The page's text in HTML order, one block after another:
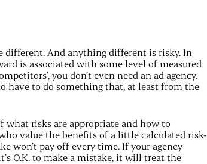
different. And anything different is risky. In
is associated with some level of measured
you don’t even need an ad agency.
have to do something that, at least from the
what risks are appropriate and how to
value the benefits of a little calculated risk-
won’t pay off every time. If your agency
O.K. to make a mistake, it will treat the